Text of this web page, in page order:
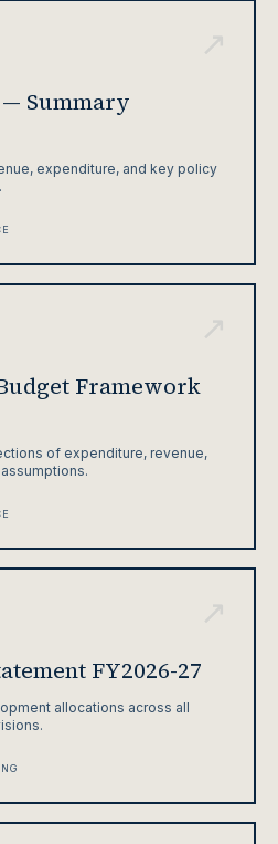
Summary
expenditure, and key policy
Framework
of expenditure, revenue,
FY2026-27
allocations across all